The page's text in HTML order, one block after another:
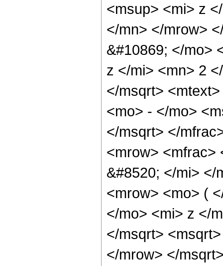
<msup> <mi> z
</mn> </mrow>
&#10869; </mo>
z </mi> <mn> 2
</msqrt>
<mo> - </mo>
</msqrt> </
<mrow> <mfrac>
&#8520; </mi> </
<mrow> <mo> (
</mo> <mi> z </
</msqrt>
</mrow> </